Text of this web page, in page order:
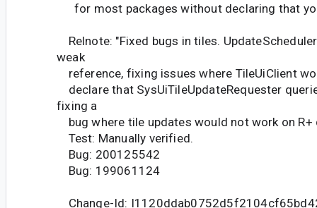
for most packages without declaring that
Relnote: "Fixed bugs in tiles.
weak
reference, fixing issues where TileUiClient
declare that SysUiTileUpdateRequester
fixing a
bug where tile updates would not work on R+
Test: Manually verified.
Bug: 200125542
Bug: 199061124
Change-Id: